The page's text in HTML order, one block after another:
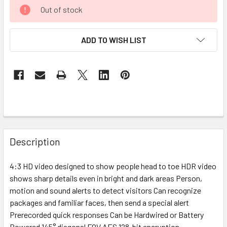
Out of stock
ADD TO WISH LIST
Description
4:3 HD video designed to show people head to toe HDR video
shows sharp details even in bright and dark areas Person,
motion and sound alerts to detect visitors Can recognize
packages and familiar faces, then send a special alert
Prerecorded quick responses Can be Hardwired or Battery